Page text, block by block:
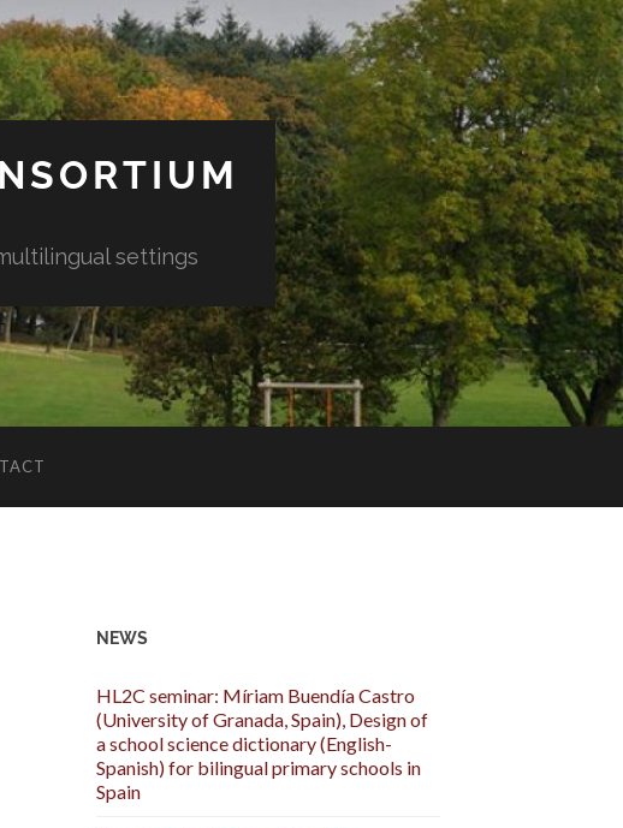
settings
NEWS
HL2C seminar: Míriam Buendía Castro
(University of Granada, Spain), Design of
a school science dictionary (English-
Spanish) for bilingual primary schools in
Spain